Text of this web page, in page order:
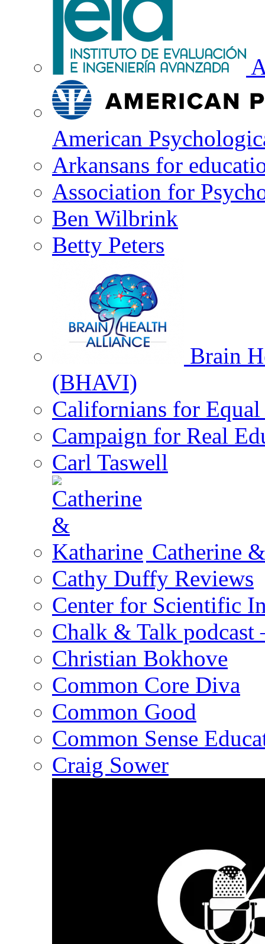
American
Arkansans for
Association for
Ben Wilbrink
Betty Peters
Brain
(BHAVI)
Californians for
Campaign for Real
Carl Taswell
Catherine
Cathy Duffy Reviews
Center for Scientific
Chalk & Talk podcast
Christian Bokhove
Common Core Diva
Common Good
Common Sense
Craig Sower